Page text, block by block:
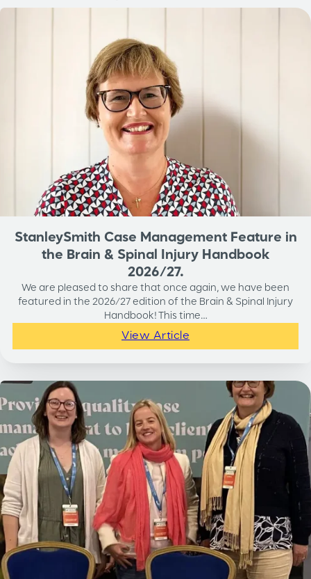
StanleySmith Case Management Feature in
the Brain & Spinal Injury Handbook
2026/27.
We are pleased to share that once again, we have been
featured in the 2026/27 edition of the Brain & Spinal Injury
Handbook! This time…
View Article